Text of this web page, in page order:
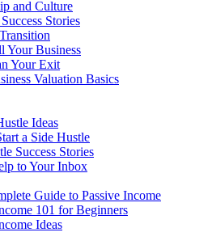
and Culture
Stories
Your Business
Your Exit
Valuation Basics
Ideas
a Side Hustle
Success Stories
to Your Inbox
Guide to Passive Income
101 for Beginners
Ideas